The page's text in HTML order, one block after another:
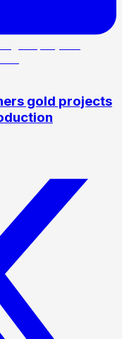
gold projects